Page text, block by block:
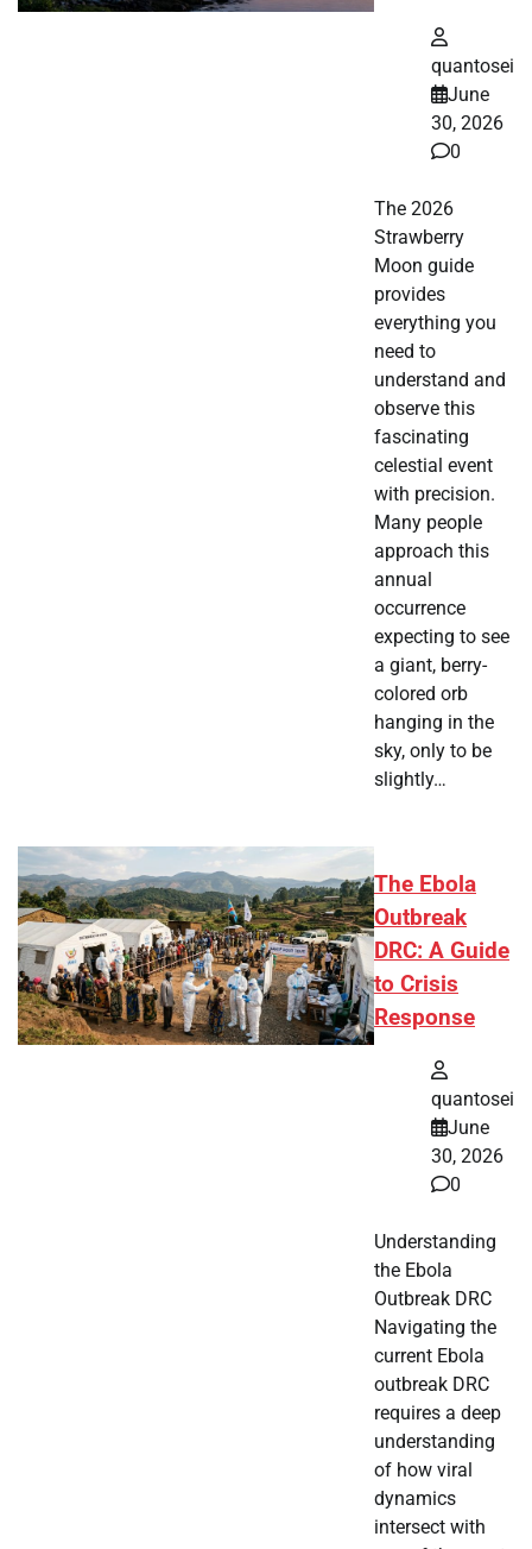
quantosei
June
30, 2026
0
The 2026
Strawberry
Moon guide
provides
everything you
need to
understand and
observe this
fascinating
celestial event
with precision.
Many people
approach this
annual
occurrence
expecting to see
a giant, berry-
colored orb
hanging in the
sky, only to be
slightly…
The Ebola
Outbreak
DRC: A Guide
to Crisis
Response
quantosei
June
30, 2026
0
Understanding
the Ebola
Outbreak DRC
Navigating the
current Ebola
outbreak DRC
requires a deep
understanding
of how viral
dynamics
intersect with